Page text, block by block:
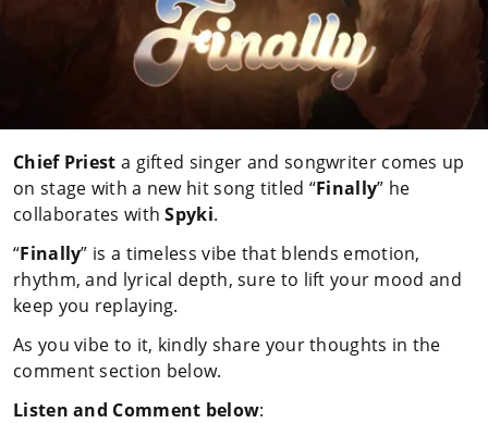
Chief Priest a gifted singer and songwriter comes up
on stage with a new hit song titled “Finally” he
collaborates withSpyki.
“Finally” is a timeless vibe that blends emotion,
rhythm, and lyrical depth, sure to lift your mood and
keep you replaying.
As you vibe to it, kindly share your thoughts in the
comment section below.
Listen and Comment below: